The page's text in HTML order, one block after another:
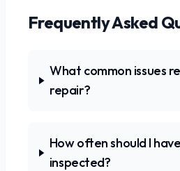
Frequently Asked
What common issues
repair?
How often should I
inspected?